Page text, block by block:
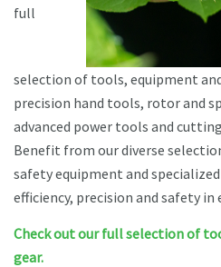
full
selection of tools, equipment
precision hand tools, rotor and
advanced power tools and
Benefit from our diverse
safety equipment and
efficiency, precision and safety in
Check out our full selection of
gear.